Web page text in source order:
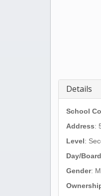
Details
School
Address:
Level:
Day/
Gender: